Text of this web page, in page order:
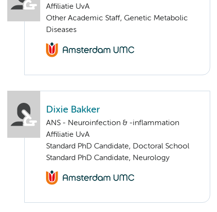
Affiliatie UvA
Other Academic Staff, Genetic Metabolic
Diseases
Dixie Bakker
ANS - Neuroinfection & -inflammation
Affiliatie UvA
Standard PhD Candidate, Doctoral School
Standard PhD Candidate, Neurology